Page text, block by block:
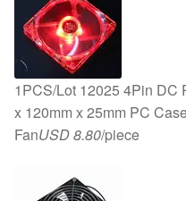
1PCS/Lot 12025 4Pin DC
x 120mm x 25mm PC
FanUSD 8.80/piece